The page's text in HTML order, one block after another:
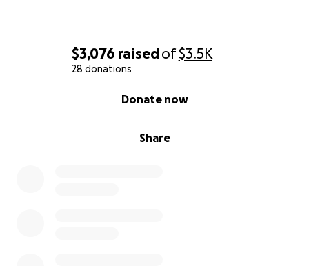
$3,076 raisedof$3.5K
28 donations
Share
Donate now